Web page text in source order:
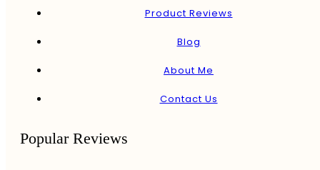
Product Reviews
Blog
About Me
Contact Us
Popular Reviews